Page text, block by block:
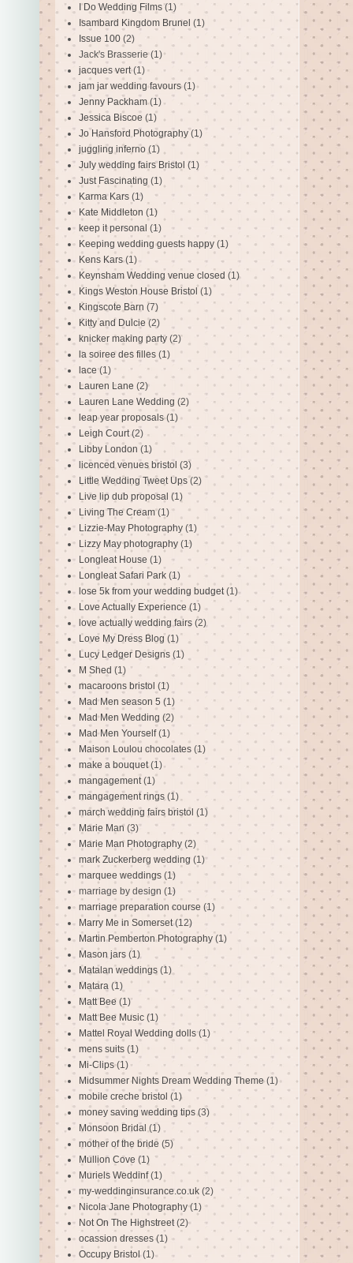
I Do Wedding Films (1)
Isambard Kingdom Brunel (1)
Issue 100 (2)
Jack's Brasserie(1)
jacques vert (1)
jam jar wedding favours (1)
Jenny Packham (1)
Jessica Biscoe (1)
Jo Hansford Photography (1)
juggling inferno (1)
July wedding fairs Bristol (1)
Just Fascinating (1)
Karma Kars (1)
Kate Middleton (1)
keep it personal (1)
Keeping wedding guests happy (1)
Kens Kars (1)
Keynsham Wedding venue closed (1)
Kings Weston House Bristol (1)
Kingscote Barn (7)
Kitty and Dulcie (2)
knicker making party (2)
la soiree des filles (1)
lace (1)
Lauren Lane (2)
Lauren Lane Wedding (2)
leap year proposals (1)
Leigh Court (2)
Libby London (1)
licenced venues bristol (3)
Little Wedding Tweet Ups (2)
Live lip dub proposal (1)
Living The Cream (1)
Lizzie-May Photography (1)
Lizzy May photography (1)
Longleat House (1)
Longleat Safari Park (1)
lose 5k from your wedding budget (1)
Love Actually Experience (1)
love actually wedding fairs (2)
Love My Dress Blog (1)
Lucy Ledger Designs (1)
M Shed (1)
macaroons bristol (1)
Mad Men season 5 (1)
Mad Men Wedding (2)
Mad Men Yourself (1)
Maison Loulou chocolates (1)
make a bouquet (1)
mangagement (1)
mangagement rings (1)
march wedding fairs bristol (1)
Marie Man (3)
Marie Man Photography (2)
mark Zuckerberg wedding (1)
marquee weddings (1)
marriage by design (1)
marriage preparation course (1)
Marry Me in Somerset (12)
Martin Pemberton Photography (1)
Mason jars (1)
Matalan weddings (1)
Matara (1)
Matt Bee (1)
Matt Bee Music (1)
Mattel Royal Wedding dolls (1)
mens suits (1)
Mi-Clips (1)
Midsummer Nights Dream Wedding Theme (1)
mobile creche bristol (1)
money saving wedding tips (3)
Monsoon Bridal (1)
mother of the bride (5)
Mullion Cove (1)
Muriels Weddinf (1)
my-weddinginsurance.co.uk (2)
Nicola Jane Photography (1)
Not On The Highstreet (2)
ocassion dresses (1)
Occupy Bristol (1)